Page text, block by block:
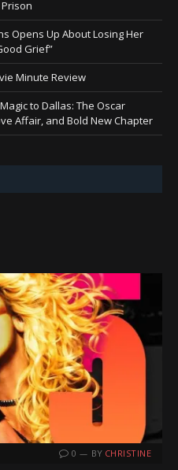
Prison
Opens Up About Losing Her
Grief”
Minute Review
to Dallas: The Oscar
Affair, and Bold New Chapter
0 BY CHRISTINE